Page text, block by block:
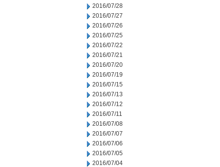
2016/07/28
2016/07/27
2016/07/26
2016/07/25
2016/07/22
2016/07/21
2016/07/20
2016/07/19
2016/07/15
2016/07/13
2016/07/12
2016/07/11
2016/07/08
2016/07/07
2016/07/06
2016/07/05
2016/07/04